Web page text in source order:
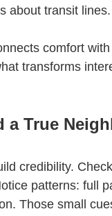
about transit lines.
comfort
transforms
a True
credibility.
patterns: full
Those small